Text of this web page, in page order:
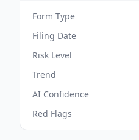
Form Type
Filing Date
Risk Level
Trend
AI Confidence
Red Flags